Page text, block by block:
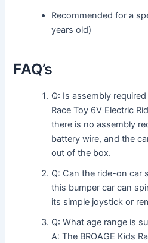
Recommended for a
years old)
FAQ’s
Q: Is assembly
Race Toy 6V Electric
there is no assembly
battery wire, and the
out of the box.
Q: Can the ride-on car
this bumper car can
its simple joystick or
Q: What age range is
A: The BROAGE Kids